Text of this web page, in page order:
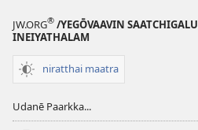
JW.ORG® /YEGŌVAAVIN
INEIYATHALAM
niratthai maatra
Udanē Paarkka...